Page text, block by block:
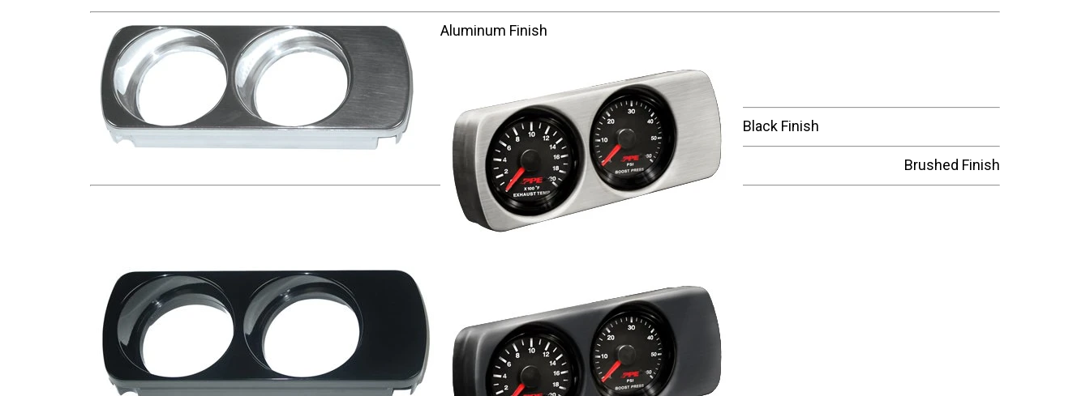
Aluminum Finish
Black Finish
Brushed Finish